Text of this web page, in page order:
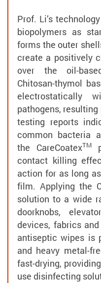
Prof. Li’s
biopolymers as
forms the outer
create a positively
over the oil-
Chitosan-thymol
electrostatically
pathogens,
testing reports
common bacteria
the CareCoatexTM
contact killing
action for as long
film. Applying the
solution to a wide
doorknobs,
devices, fabrics
antiseptic wipes is
and heavy metal-
fast-drying,
use disinfecting